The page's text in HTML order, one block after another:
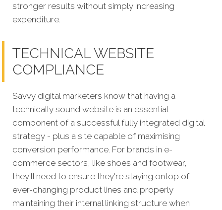
stronger results without simply increasing
expenditure.
TECHNICAL WEBSITE
COMPLIANCE
Savvy digital marketers know that having a
technically sound website is an essential
component of a successful fully integrated digital
strategy - plus a site capable of maximising
conversion performance. For brands in e-
commerce sectors, like shoes and footwear,
they'll need to ensure they're staying ontop of
ever-changing product lines and properly
maintaining their internal linking structure when